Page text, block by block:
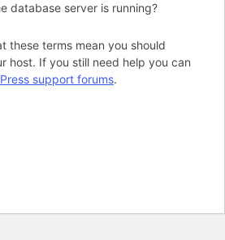
database server is running?
these terms mean you should
host. If you still need help you can
support forums.